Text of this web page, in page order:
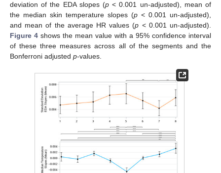
deviation of the EDA slopes (p < 0.001 un-adjusted), mean of
the median skin temperature slopes (p < 0.001 un-adjusted),
and mean of the average HR values (p < 0.001 un-adjusted).
Figure 4 shows the mean value with a 95% confidence interval
of these three measures across all of the segments and the
Bonferroni adjusted p-values.